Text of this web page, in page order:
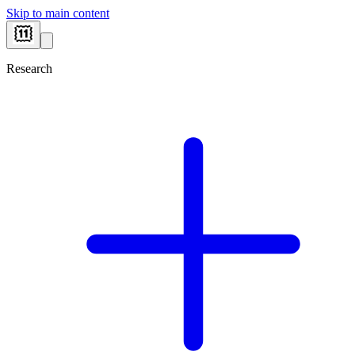
Skip to main content
Research